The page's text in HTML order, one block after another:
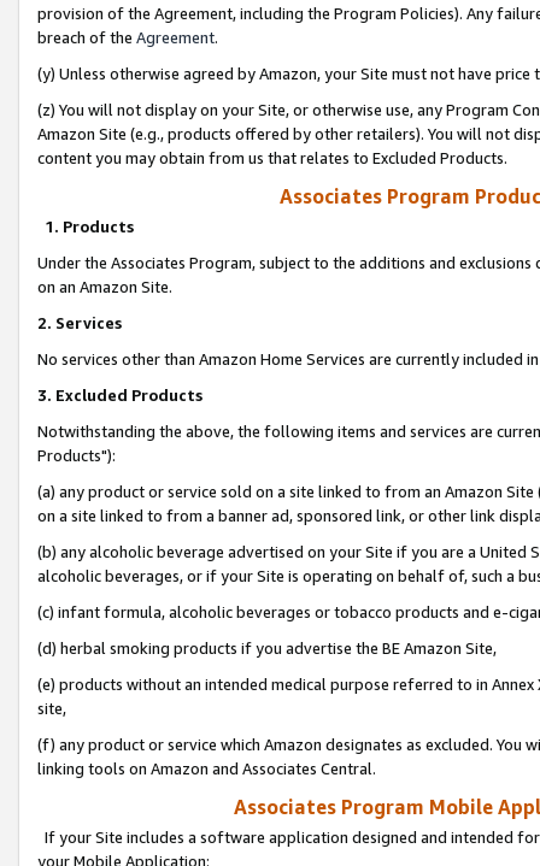
provision of the Agreement, including the Program Policies). Any
breach of the Agreement.
(y) Unless otherwise agreed by Amazon, your Site must not have
(z) You will not display on your Site, or otherwise use, any Program
Amazon Site (e.g., products offered by other retailers). You will not
content you may obtain from us that relates to Excluded Products.
Associates Program
1. Products
Under the Associates Program, subject to the additions and
on an Amazon Site.
2. Services
No services other than Amazon Home Services are currently included
3. Excluded Products
Notwithstanding the above, the following items and services are
Products"):
(a) any product or service sold on a site linked to from an Amazon
on a site linked to from a banner ad, sponsored link, or other link
(b) any alcoholic beverage advertised on your Site if you are a
alcoholic beverages, or if your Site is operating on behalf of, such a
(c) infant formula, alcoholic beverages or tobacco products and e-
(d) herbal smoking products if you advertise the BE Amazon Site,
(e) products without an intended medical purpose referred to in
site,
(f) any product or service which Amazon designates as excluded. You
linking tools on Amazon and Associates Central.
Associates Program Mobile
If your Site includes a software application designed and intended
your Mobile Application: